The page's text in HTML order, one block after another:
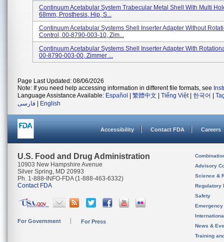
Continuum Acetabular System Trabecular Metal Shell With Multi
68mm, Prosthesis, Hip, S...
Continuum Acetabular Systems Shell Inserter Adapter Without
Control, 00-8790-003-10, Zim...
Continuum Acetabular Systems Shell Inserter Adapter With
00-8790-003-00, Zimmer ...
Page Last Updated: 08/06/2026
Note: If you need help accessing information in different file formats, see
Language Assistance Available: Español 繁體中文 Tiếng Việt| 한국어
فارسی
English
Accessibility Contact FDA Careers
U.S. Food and Drug Administration
10903 New Hampshire Avenue
Silver Spring, MD 20993
Ph. 1-888-INFO-FDA (1-888-463-6332)
Contact FDA
For Government For Press
Advisory
Science &
Regulatory
Safety
News &
Training